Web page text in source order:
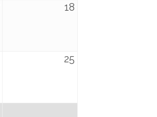
18
25